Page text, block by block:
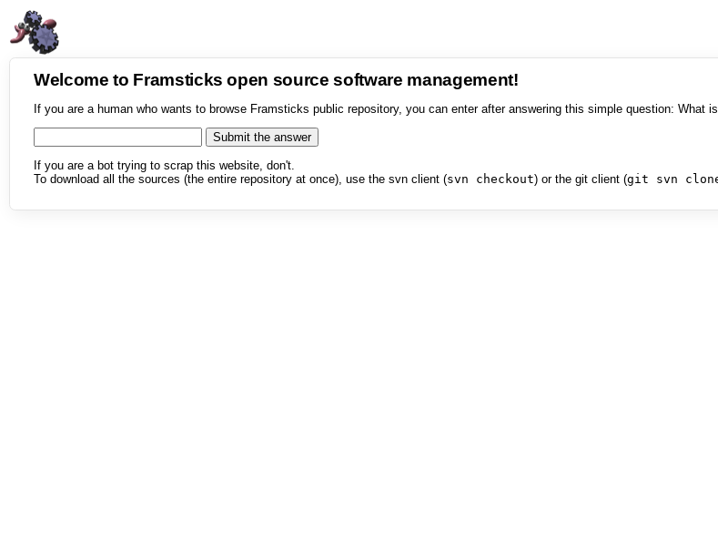
Welcome to Framsticks open source software management!
If you are a human who wants to browse Framsticks public repository, you can enter after answering this simple question: What
If you are a bot trying to scrap this website, don't.
To download all the sources (the entire repository at once), use the svn client (svn checkout) or the git client (git svn